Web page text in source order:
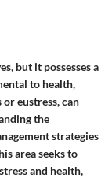
but it possesses a
to health,
eustress, can
the
strategies
area seeks to
and health,